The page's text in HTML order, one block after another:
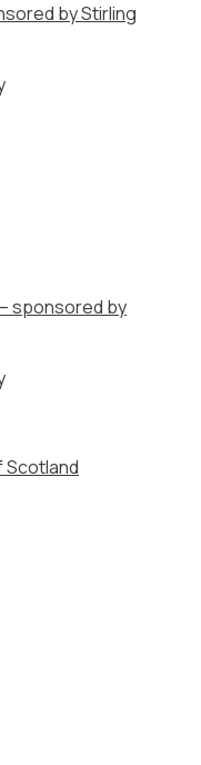
by Stirling
sponsored by
Scotland